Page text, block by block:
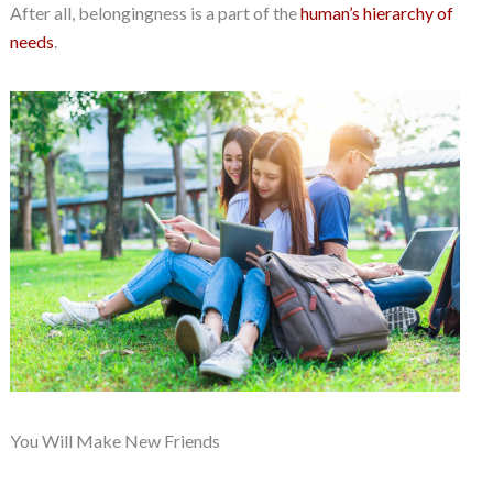
After all, belongingness is a part of thehuman’s hierarchy of
needs.
You Will Make New Friends